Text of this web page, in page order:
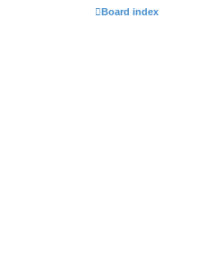
Board index